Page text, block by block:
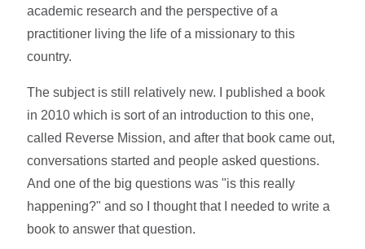
academic research and the perspective of a
practitioner living the life of a missionary to this
country.
The subject is still relatively new. I published a book
in 2010 which is sort of an introduction to this one,
called Reverse Mission, and after that book came out,
conversations started and people asked questions.
And one of the big questions was "is this really
happening?" and so I thought that I needed to write a
book to answer that question.